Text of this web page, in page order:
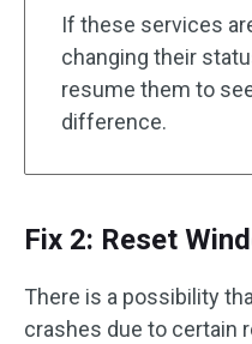
If these services
changing their
resume them to
difference.
Fix 2: Reset
There is a possibility
crashes due to certain